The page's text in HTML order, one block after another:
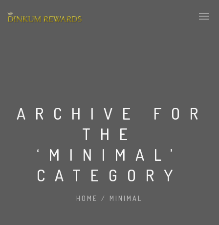
ARCHIVE FOR
THE
‘MINIMAL’
CATEGORY
HOME / MINIMAL